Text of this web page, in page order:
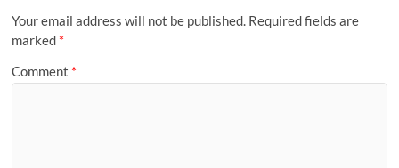
Your email address will not be published. Required fields are
marked *
Comment *